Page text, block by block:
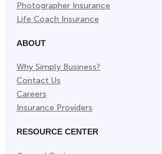
Photographer Insurance
Life Coach Insurance
ABOUT
Why Simply Business?
Contact Us
Careers
Insurance Providers
RESOURCE CENTER